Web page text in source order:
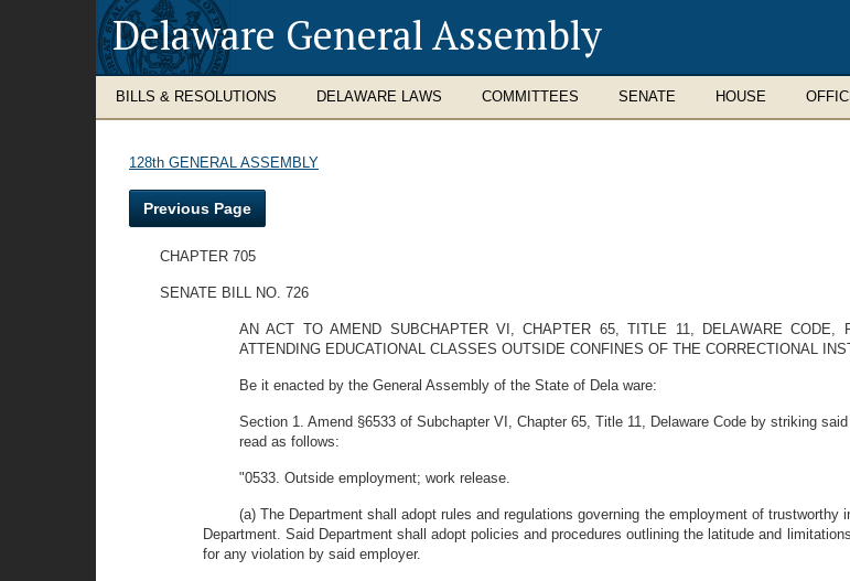
Delaware General Assembly
BILLS & RESOLUTIONS DELAWARE LAWS COMMITTEES SENATE HOUSE
128th GENERAL ASSEMBLY
Previous Page
CHAPTER 705
SENATE BILL NO. 726
AN ACT TO AMEND SUBCHAPTER VI, CHAPTER 65, TITLE 11, DELAWARE CODE,
ATTENDING EDUCATIONAL CLASSES OUTSIDE CONFINES OF THE CORRECTIONAL
Be it enacted by the General Assembly of the State of Dela ware:
Section 1. Amend §6533 of Subchapter VI, Chapter 65, Title 11, Delaware Code by striking
read as follows:
"0533. Outside employment; work release.
(a) The Department shall adopt rules and regulations governing the employment of
Department. Said Department shall adopt policies and procedures outlining the latitude and
for any violation by said employer.